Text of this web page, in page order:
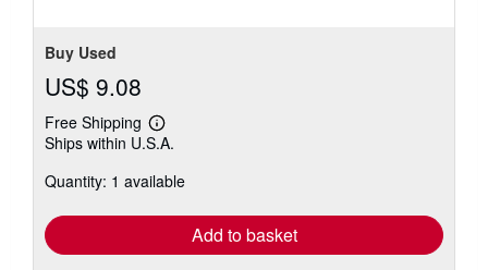
Buy Used
US$ 9.08
Free Shipping
Learn
more
shipping
Ships within U.S.A.
Quantity: 1 available
Add to basket